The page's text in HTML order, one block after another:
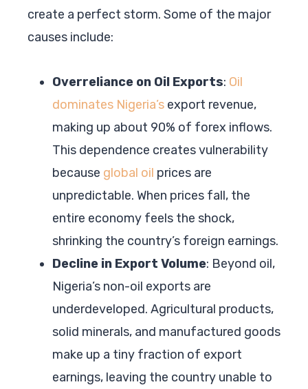
create a perfect storm. Some of the major
causes include:
Overreliance on Oil Exports: Oil
dominates Nigeria’s export revenue,
making up about 90% of forex inflows.
This dependence creates vulnerability
because global oil prices are
unpredictable. When prices fall, the
entire economy feels the shock,
shrinking the country’s foreign earnings.
Decline in Export Volume: Beyond oil,
Nigeria’s non-oil exports are
underdeveloped. Agricultural products,
solid minerals, and manufactured goods
make up a tiny fraction of export
earnings, leaving the country unable to